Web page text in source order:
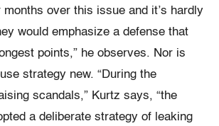
over this issue and it’s hardly
would emphasize a defense that
points,” he observes. Nor is
strategy new. “During the
scandals,” Kurtz says, “the
a deliberate strategy of leaking